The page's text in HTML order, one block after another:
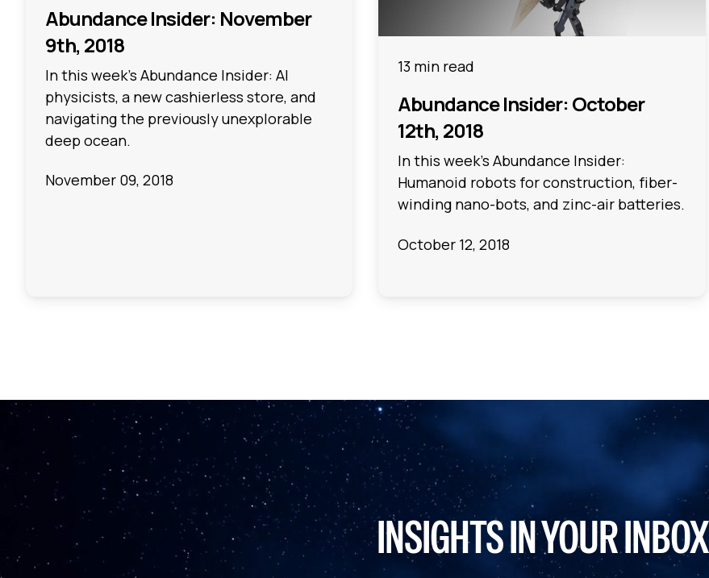
Abundance Insider: November
9th, 2018
In this week's Abundance Insider: AI
physicists, a new cashierless store, and
navigating the previously unexplorable
deep ocean.
November 09, 2018
13 min read
Abundance Insider: October
12th, 2018
In this week's Abundance Insider:
Humanoid robots for construction, fiber-
winding nano-bots, and zinc-air batteries.
October 12, 2018
INSIGHTS IN YOUR INBOX